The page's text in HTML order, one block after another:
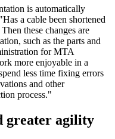
is automatically
a cable been shortened
these changes are
such as the parts and
for MTA
more enjoyable in a
less time fixing errors
and other
process."
greater agility